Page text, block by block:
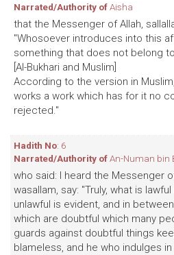
Narrated/Authority ofAisha
that the Messenger of Allah,
"Whosoever introduces into this
something that does not belong
[Al-Bukhari and Muslim]
According to the version in
works a work which has for it no
rejected."
Hadith No: 6
Narrated/Authority ofAn-Numan bin
who said: I heard the Messenger
wasallam, say: "Truly, what is
unlawful is evident, and in
which are doubtful which many
guards against doubtful things
blameless, and he who indulges